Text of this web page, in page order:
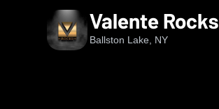
Valente Rocks
Ballston Lake, NY